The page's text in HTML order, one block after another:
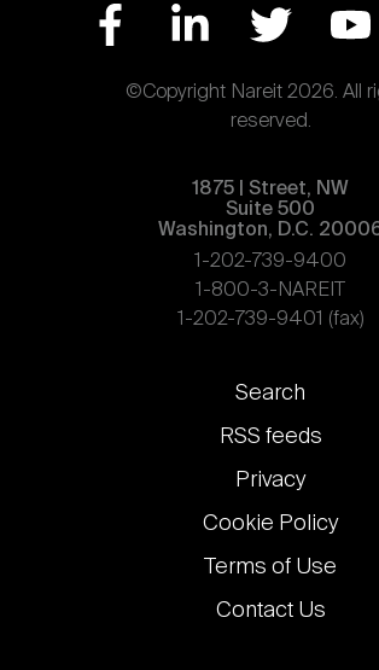
©Copyright Nareit 2026. All
reserved.
1875 | Street, NW
Suite 500
Washington, D.C.
1-202-739-9400
1-800-3-NAREIT
1-202-739-9401 (fax)
Footer
links
Search
RSS feeds
Privacy
Cookie Policy
Terms of Use
Contact Us